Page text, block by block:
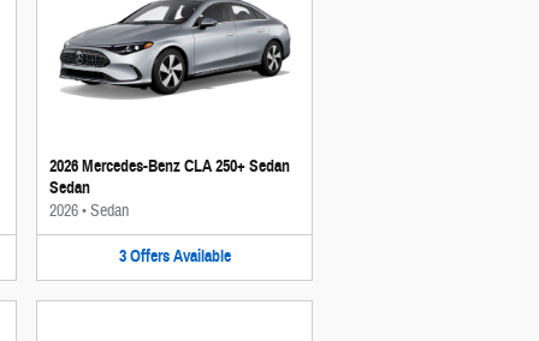
2026 Mercedes-Benz CLA 250+ Sedan
Sedan
2026•Sedan
3 Offers Available